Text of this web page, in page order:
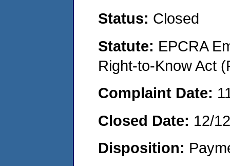
Status: Closed
Statute: EPCRA
Right-to-Know Act
Complaint Date:
Closed Date: 12/
Disposition: